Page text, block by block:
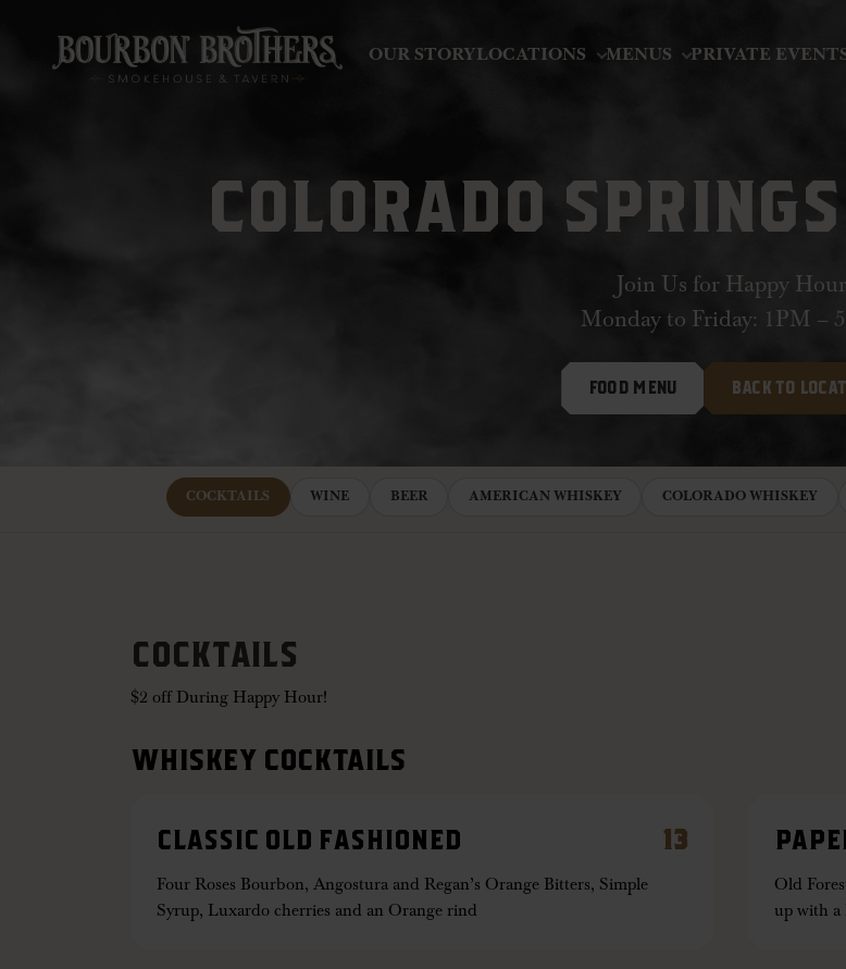
OUR STORYLOCATIONS MENUS PRIVATE
COLORADO
Join Us for Happy Hour
Monday to Friday: 1PM –
FOOD MENU BACK TO
COCKTAILS WINE BEER AMERICAN WHISKEY COLORADO WHISKEY
COCKTAILS
$2 off During Happy Hour!
WHISKEY COCKTAILS
CLASSIC OLD FASHIONED 13
Four Roses Bourbon, Angostura and Regan’s Orange Bitters, Simple
Syrup, Luxardo cherries and an Orange rind
Old
up with a